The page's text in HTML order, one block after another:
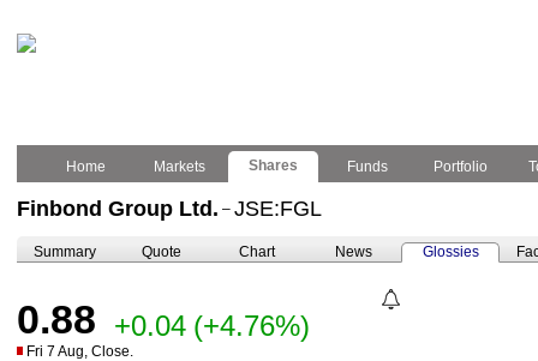
Home Markets Shares Funds Portfolio
Finbond Group Ltd. – JSE:FGL
Summary Quote Chart News Glossies
0.88 +0.04 (+4.76%)
Fri 7 Aug, Close.